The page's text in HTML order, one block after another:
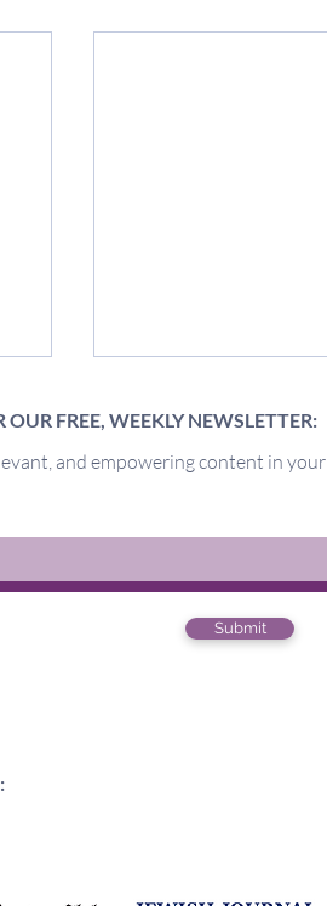
FREE, WEEKLY NEWSLETTER:
and empowering content in your
Submit